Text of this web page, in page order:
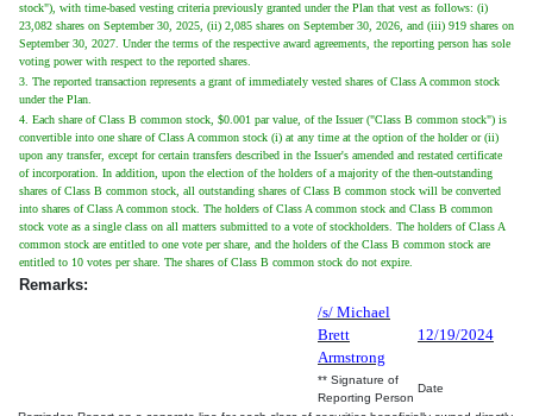
stock"), with time-based vesting criteria previously granted under the Plan that vest as follows: (i)
23,082 shares on September 30, 2025, (ii) 2,085 shares on September 30, 2026, and (iii) 919 shares on
September 30, 2027. Under the terms of the respective award agreements, the reporting person has sole
voting power with respect to the reported shares.
3. The reported transaction represents a grant of immediately vested shares of Class A common stock
under the Plan.
4. Each share of Class B common stock, $0.001 par value, of the Issuer ("Class B common stock") is
convertible into one share of Class A common stock (i) at any time at the option of the holder or (ii)
upon any transfer, except for certain transfers described in the Issuer's amended and restated certificate
of incorporation. In addition, upon the election of the holders of a majority of the then-outstanding
shares of Class B common stock, all outstanding shares of Class B common stock will be converted
into shares of Class A common stock. The holders of Class A common stock and Class B common
stock vote as a single class on all matters submitted to a vote of stockholders. The holders of Class A
common stock are entitled to one vote per share, and the holders of the Class B common stock are
entitled to 10 votes per share. The shares of Class B common stock do not expire.
Remarks:
/s/ Michael
Brett
Armstrong
12/19/2024
** Signature of
Reporting Person
Date